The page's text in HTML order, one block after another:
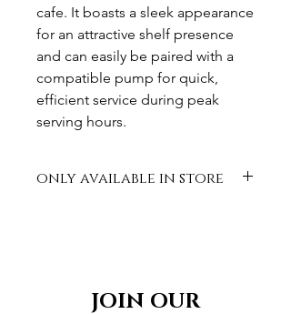
cafe. It boasts a sleek appearance
for an attractive shelf presence
and can easily be paired with a
compatible pump for quick,
efficient service during peak
serving hours.
only available in store
JOIN OUR